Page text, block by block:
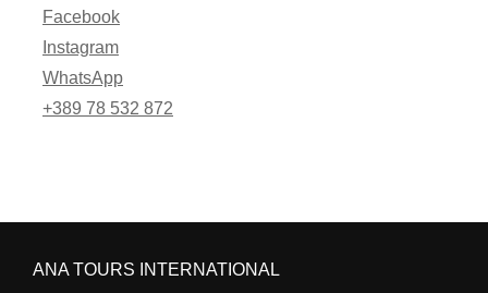
Facebook
Instagram
WhatsApp
+389 78 532 872
ANA TOURS INTERNATIONAL